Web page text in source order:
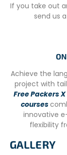
ADDITIONAL
Arrival airport:
This city is full
mines by the
by pirates in
infamous) of
La Boquilla is
dedicated to
be called the
If you take out
send us
Achieve the
project with
Free Packers
courses
innovative
flexibility
GALLERY